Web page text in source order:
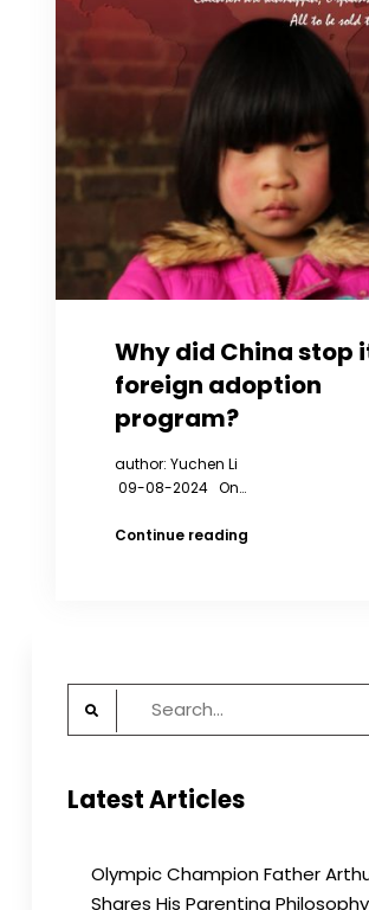
Why did China stop
foreign adoption
program?
author: Yuchen
09-08-2024 On…
Continue readingWhy
Search
Latest Articles
Olympic Champion Father
Shares His Parenting Philosophy